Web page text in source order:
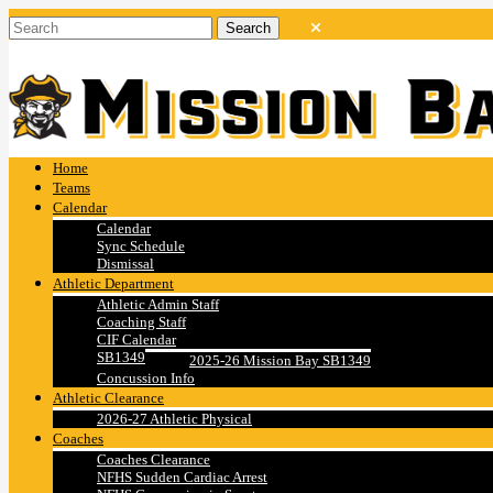
Home
Teams
Calendar
Calendar
Sync Schedule
Dismissal
Athletic Department
Athletic Admin Staff
Coaching Staff
CIF Calendar
SB1349
2025-26 Mission Bay SB1349
Concussion Info
Athletic Clearance
2026-27 Athletic Physical
Coaches
Coaches Clearance
NFHS Sudden Cardiac Arrest